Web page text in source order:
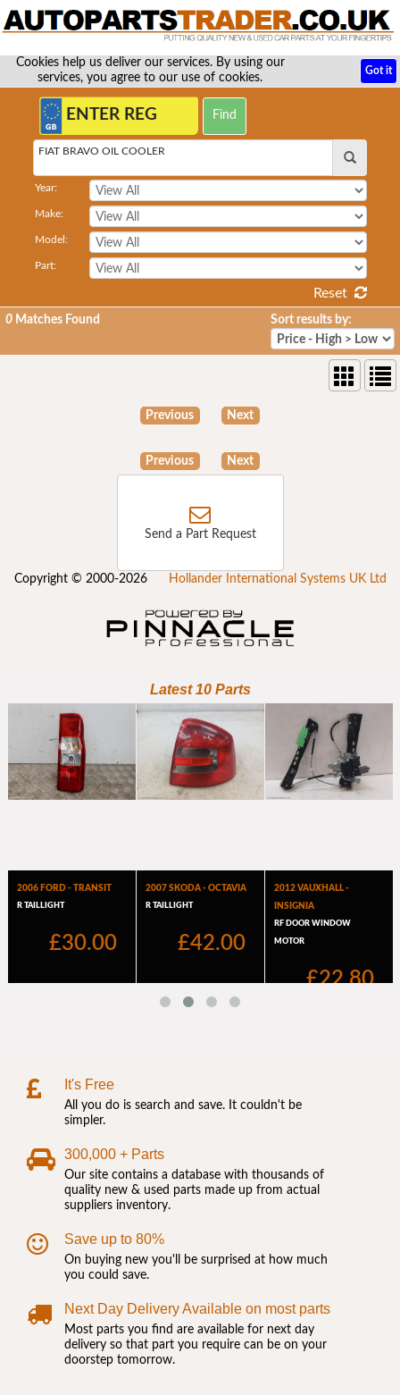
Cookies help us deliver our services. By using our
services, you agree to our use of cookies.
Got it
FIAT BRAVO OIL COOLER
Year:
Make:
Model:
Part:
Reset
0 Matches Found Sort results by:
Previous Next
Previous Next
Send a Part Request
Copyright © 2000-2026 Hollander International Systems UK Ltd
It's Free
All you do is search and save. It couldn't be
simpler.
300,000 + Parts
Our site contains a database with thousands of
quality new & used parts made up from actual
suppliers inventory.
Save up to 80%
On buying new you'll be surprised at how much
you could save.
Next Day Delivery Available on most parts
Most parts you find are available for next day
delivery so that part you require can be on your
doorstep tomorrow.